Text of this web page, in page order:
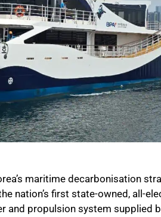
maritime decarbonisation
nation’s first state-owned, all-
and propulsion system supplied